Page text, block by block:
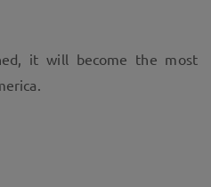
it will become the most